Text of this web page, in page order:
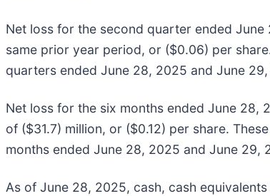
Net loss for the second quarter ended
same prior year period, or ($0.06) per
quarters ended June 28, 2025 and June
Net loss for the six months ended June 28,
of ($31.7) million, or ($0.12) per share.
months ended June 28, 2025 and June 29,
As of June 28, 2025, cash, cash